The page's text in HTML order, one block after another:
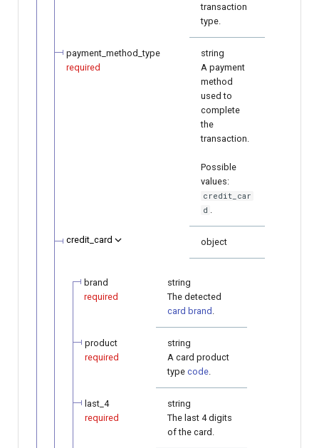
transaction
type.
payment_method_type
required
string
A payment
method
used to
complete
the
transaction.
Possible
values:
credit_car
d
credit_card object
brand
required
string
The detected
card brand
product
required
string
A card product
type code
last_4
required
string
The last 4 digits
of the card.